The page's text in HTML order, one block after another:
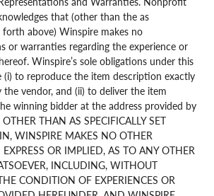
that (other than the as
forth above) Winspire makes no
or warranties regarding the experience or
Winspire’s sole obligations under this
(i) to reproduce the item description exactly
the vendor, and (ii) to deliver the item
winning bidder at the address provided by
THAN AS SPECIFICALLY SET
WINSPIRE MAKES NO OTHER
OR IMPLIED, AS TO ANY OTHER
INCLUDING, WITHOUT
CONDITION OF EXPERIENCES OR